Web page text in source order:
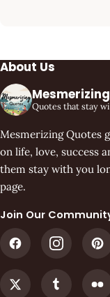
About Us
Quotes that stay
Mesmerizing Quotes
on life, love, success
them stay with you
page.
Join Our